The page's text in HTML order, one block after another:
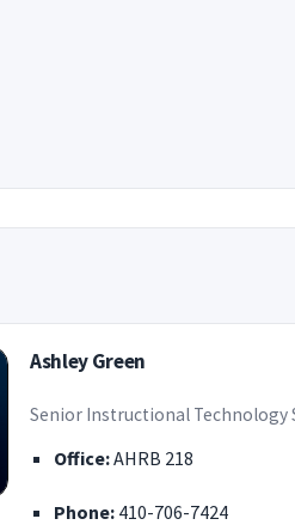
Ashley Green
Senior Instructional Technology
Office:AHRB 218
Phone: 410-706-7424